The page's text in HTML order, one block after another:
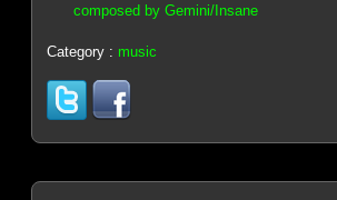
composed by Gemini/Insane
Category : music